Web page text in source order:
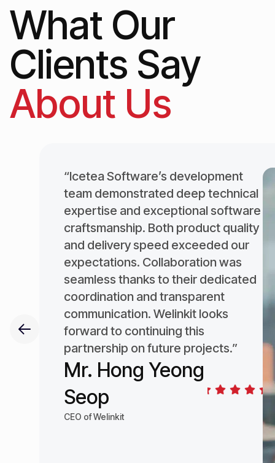
What Our
Clients Say
About Us
“Icetea Software’s development
team demonstrated deep technical
expertise and exceptional software
craftsmanship. Both product quality
and delivery speed exceeded our
expectations. Collaboration was
seamless thanks to their dedicated
coordination and transparent
communication. Welinkit looks
forward to continuing this
partnership on future projects.”
Mr. Hong Yeong
Seop
CEO of Welinkit